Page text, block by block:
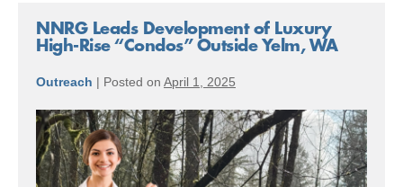
Turning
Challenge
Opportunity
NNRG Leads Development of Luxury
High-Rise “Condos” Outside Yelm, WA
Outreach | Posted on April 1, 2025
NNRG
Leads
Development